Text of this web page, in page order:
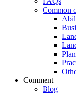
Common
Comment
Blog